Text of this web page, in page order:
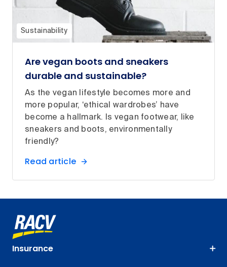
Sustainability
Are vegan boots and sneakers
durable and sustainable?
As the vegan lifestyle becomes more and
more popular, ‘ethical wardrobes’ have
become a hallmark. Is vegan footwear, like
sneakers and boots, environmentally
friendly?
Read article
Insurance